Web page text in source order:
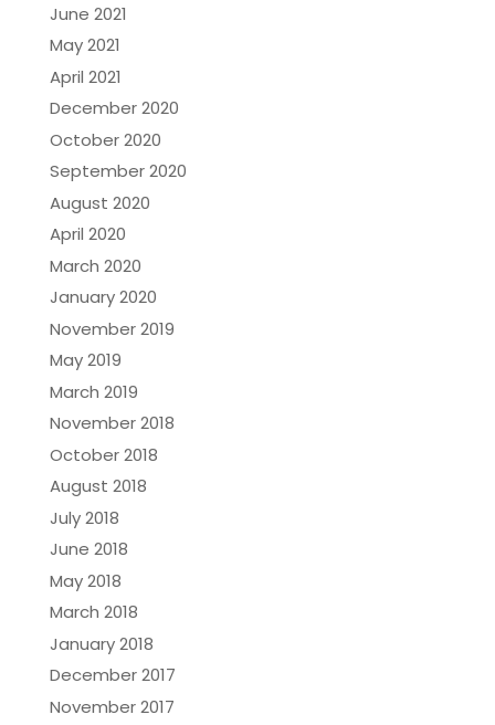
June 2021
May 2021
April 2021
December 2020
October 2020
September 2020
August 2020
April 2020
March 2020
January 2020
November 2019
May 2019
March 2019
November 2018
October 2018
August 2018
July 2018
June 2018
May 2018
March 2018
January 2018
December 2017
November 2017